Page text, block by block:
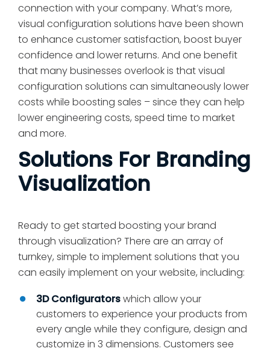
connection with your company. What’s more,
visual configuration solutions have been shown
to enhance customer satisfaction, boost buyer
confidence and lower returns. And one benefit
that many businesses overlook is that visual
configuration solutions can simultaneously lower
costs while boosting sales – since they can help
lower engineering costs, speed time to market
and more.
Solutions For Branding
Visualization
Ready to get started boosting your brand
through visualization? There are an array of
turnkey, simple to implement solutions that you
can easily implement on your website, including:
3D Configuratorswhich allow your
customers to experience your products from
every angle while they configure, design and
customize in 3 dimensions. Customers see